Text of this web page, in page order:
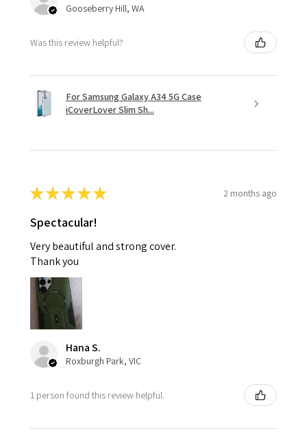
Gooseberry Hill, WA
Was this review helpful?
For Samsung Galaxy A34 5G Case
iCoverLover Slim Sh...
★★★★★ 2 months ago
Spectacular!
Very beautiful and strong cover.
Thank you
Hana S.
Roxburgh Park, VIC
1 person found this review helpful.